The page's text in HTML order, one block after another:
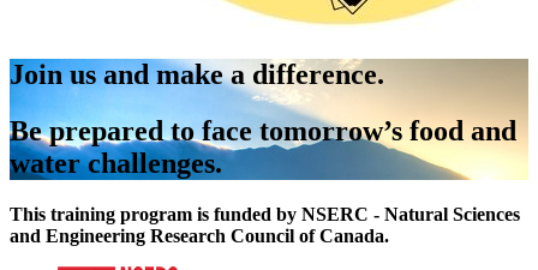
Join us and make a difference.
Be prepared to face tomorrow’s food and
water challenges.
This training program is funded by NSERC - Natural Sciences
and Engineering Research Council of Canada.